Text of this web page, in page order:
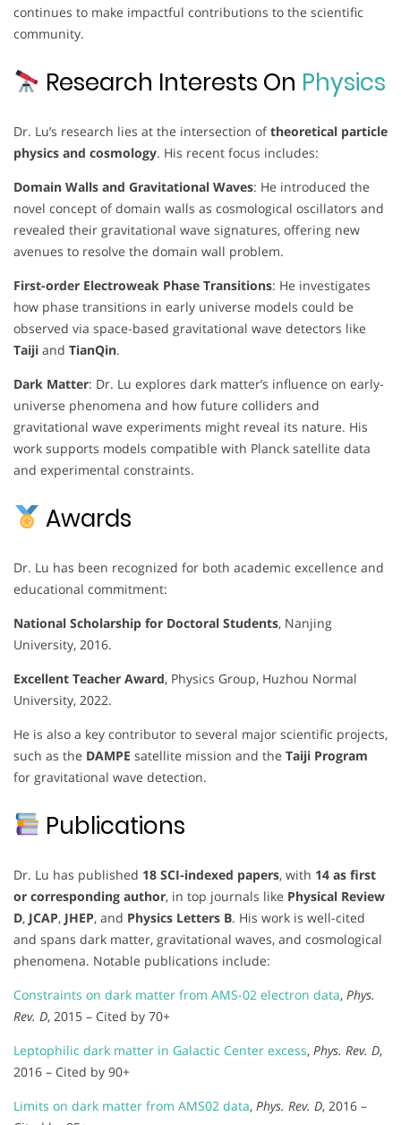
continues to make impactful contributions to the scientific
community.
Research Interests On Physics
Dr. Lu’s research lies at the intersection oftheoretical particle
physics and cosmology. His recent focus includes:
Domain Walls and Gravitational Waves: He introduced the
novel concept of domain walls as cosmological oscillators and
revealed their gravitational wave signatures, offering new
avenues to resolve the domain wall problem.
First-order Electroweak Phase Transitions: He investigates
how phase transitions in early universe models could be
observed via space-based gravitational wave detectors like
Taiji and TianQin.
Dark Matter: Dr. Lu explores dark matter’s influence on early-
universe phenomena and how future colliders and
gravitational wave experiments might reveal its nature. His
work supports models compatible with Planck satellite data
and experimental constraints.
Awards
Dr. Lu has been recognized for both academic excellence and
educational commitment:
National Scholarship for Doctoral Students, Nanjing
University, 2016.
Excellent Teacher Award, Physics Group, Huzhou Normal
University, 2022.
He is also a key contributor to several major scientific projects,
such as the DAMPE satellite mission and the Taiji Program
for gravitational wave detection.
Publications
Dr. Lu has published 18 SCI-indexed papers, with 14 as first
or corresponding author, in top journals like Physical Review
D, JCAP, JHEP, and Physics Letters B. His work is well-cited
and spans dark matter, gravitational waves, and cosmological
phenomena. Notable publications include:
Constraints on dark matter from AMS-02 electron data, Phys.
Rev. D, 2015 – Cited by 70+
Leptophilic dark matter in Galactic Center excess, Phys. Rev. D,
2016 – Cited by 90+
Limits on dark matter from AMS02 data, Phys. Rev. D, 2016 –